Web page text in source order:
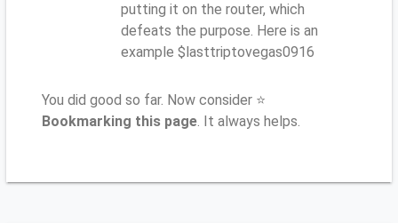
putting it on the router, which
defeats the purpose. Here is an
example $lasttriptovegas0916
You did good so far. Now consider ⭐
Bookmarking this page. It always helps.